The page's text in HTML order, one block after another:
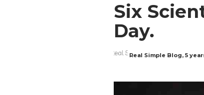
Six
Day.
Real Simple Blog, 5